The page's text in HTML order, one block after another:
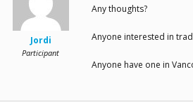
Jordi
Participant
Any thoughts?
Anyone interested in
Anyone have one in